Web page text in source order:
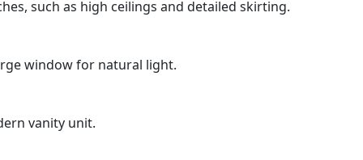
such as high ceilings and detailed skirting.
window for natural light.
vanity unit.